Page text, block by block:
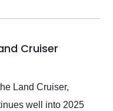
Cruiser
Land Cruiser,
well into 2025